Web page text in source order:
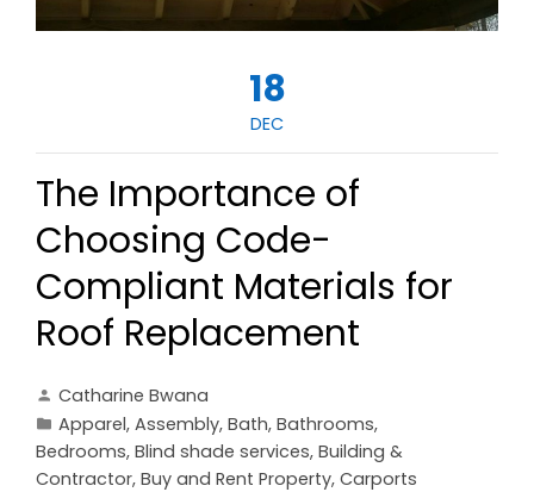
18
DEC
The Importance of
Choosing Code-
Compliant Materials for
Roof Replacement
Catharine Bwana
Apparel, Assembly, Bath, Bathrooms,
Bedrooms, Blind shade services, Building &
Contractor, Buy and Rent Property, Carports